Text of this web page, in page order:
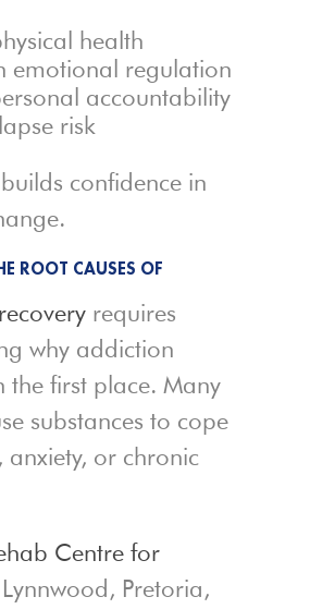
health
emotional regulation
accountability
risk
confidence in
ROOT CAUSES OF
requires
why addiction
the first place. Many
substances to cope
or chronic
Centre for
Pretoria,